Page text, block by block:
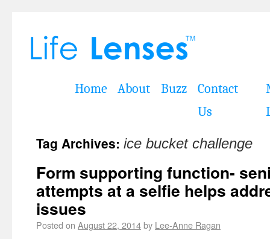
Home About Buzz
Contact
Us
Tag Archives: ice bucket challenge
Form supporting function-
attempts at a selfie helps
issues
Posted on August 22, 2014by Lee-Anne Ragan